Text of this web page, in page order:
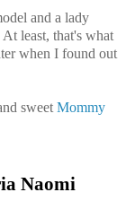
and a lady
least, that's what
when I found out
sweet Mommy
Naomi